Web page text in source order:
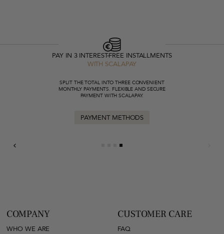
PAY IN 3 INTEREST-FREE INSTALLMENTS
WITH SCALAPAY
SPLIT THE TOTAL INTO THREE CONVENIENT
MONTHLY PAYMENTS. FLEXIBLE AND SECURE
PAYMENT WITH SCALAPAY.
PAYMENT METHODS
COMPANY
WHO WE ARE
CUSTOMER CARE
FAQ